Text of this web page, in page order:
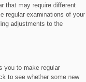
that may require different
regular examinations of your
adjustments to the
you to make regular
to see whether some new